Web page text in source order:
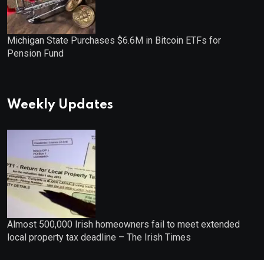
Michigan State Purchases $6.6M in Bitcoin ETFs for
Pension Fund
Weekly Updates
Almost 500,000 Irish homeowners fail to meet extended
local property tax deadline – The Irish Times